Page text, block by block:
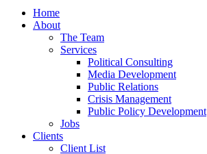
Home
About
The Team
Services
Political Consulting
Media Development
Public Relations
Crisis Management
Public Policy Development
Jobs
Clients
Client List